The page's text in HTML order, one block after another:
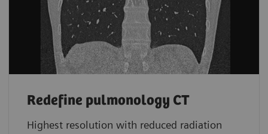
Redefine pulmonology CT
Highest resolution with reduced radiation